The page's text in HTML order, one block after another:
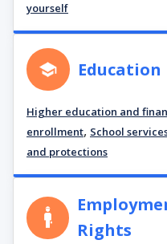
yourself
Education
Higher education and
enrollment, School
and protections
Rights